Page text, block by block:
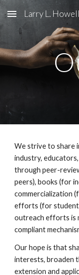
Skip to main content
Larry L. Howell
We strive to share
industry,
through peer-
peers), books (for
commercialization
efforts (for
outreach efforts is
compliant
Our hope is that
interests, broaden
extension and